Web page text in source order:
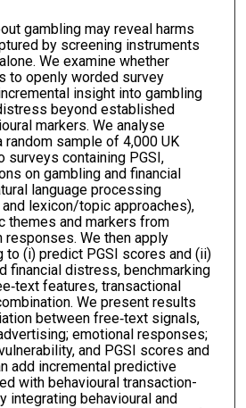
gambling may reveal harms
by screening instruments
We examine whether
to openly worded survey
insight into gambling
beyond established
markers. We analyse
random sample of 4,000 UK
surveys containing PGSI,
on gambling and financial
language processing
lexicon/topic approaches),
themes and markers from
responses. We then apply
to (i) predict PGSI scores and (ii)
financial distress, benchmarking
features, transactional
We present results
between free‑text signals,
emotional responses;
and PGSI scores and
add incremental predictive
with behavioural transaction-
integrating behavioural and